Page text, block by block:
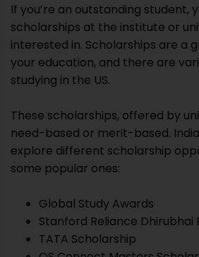
If you’re an outstanding student,
scholarships at the institute or
interested in. Scholarships are a
your education, and there are
studying in the US.
These scholarships, offered by
need-based or merit-based.
explore different scholarship
some popular ones:
Global Study Awards
Stanford Reliance Dhirubhai
TATA Scholarship